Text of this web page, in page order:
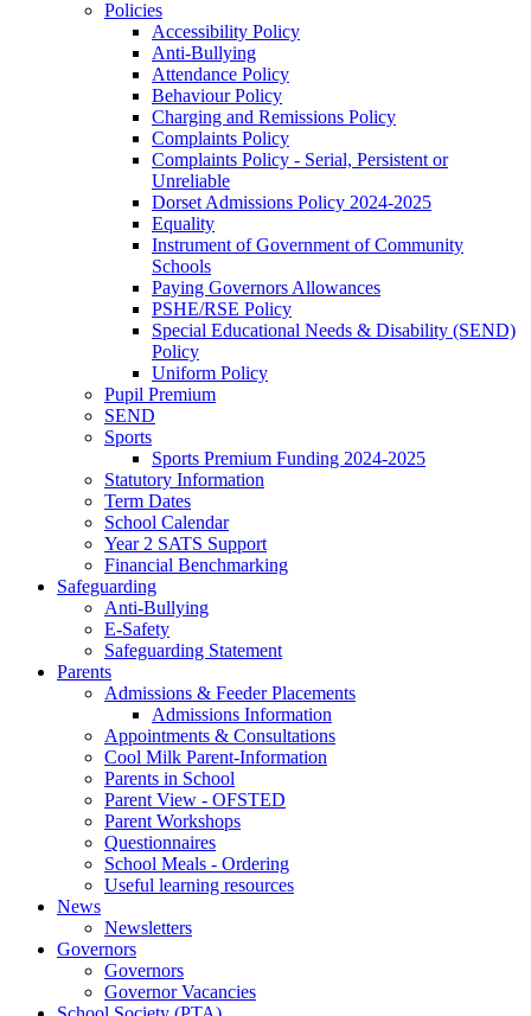
Policies
Accessibility Policy
Anti-Bullying
Attendance Policy
Behaviour Policy
Charging and Remissions Policy
Complaints Policy
Complaints Policy - Serial, Persistent or
Unreliable
Dorset Admissions Policy 2024-2025
Equality
Instrument of Government of Community
Schools
Paying Governors Allowances
PSHE/RSE Policy
Special Educational Needs & Disability (SEND)
Policy
Uniform Policy
Pupil Premium
SEND
Sports
Sports Premium Funding 2024-2025
Statutory Information
Term Dates
School Calendar
Year 2 SATS Support
Financial Benchmarking
Safeguarding
Anti-Bullying
E-Safety
Safeguarding Statement
Parents
Admissions & Feeder Placements
Admissions Information
Appointments & Consultations
Cool Milk Parent-Information
Parents in School
Parent View - OFSTED
Parent Workshops
Questionnaires
School Meals - Ordering
Useful learning resources
News
Newsletters
Governors
Governors
Governor Vacancies